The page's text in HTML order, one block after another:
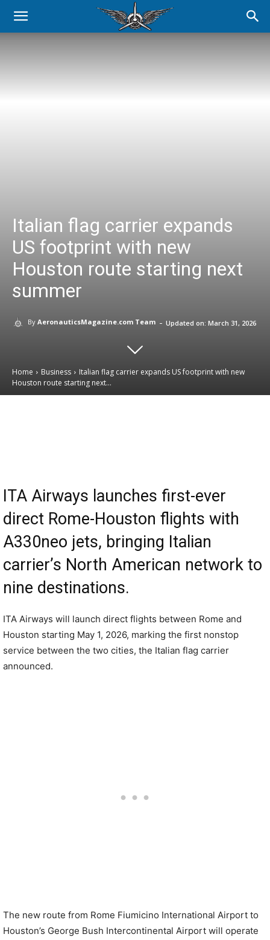
Italian flag carrier expands
US footprint with new
Houston route starting next
summer
By AeronauticsMagazine.com Team - Updated on: March 31, 2026
Home Business
Italian flag carrier expands US footprint with new
Houston route starting next...
ITA Airways launches first-ever
direct Rome-Houston flights with
A330neo jets, bringing Italian
carrier’s North American network to
nine destinations.
ITA Airways will launch direct flights between Rome and
Houston starting May 1, 2026, marking the first nonstop
service between the two cities, the Italian flag carrier
announced.
The new route from Rome Fiumicino International Airport to
Houston’s George Bush Intercontinental Airport will operate